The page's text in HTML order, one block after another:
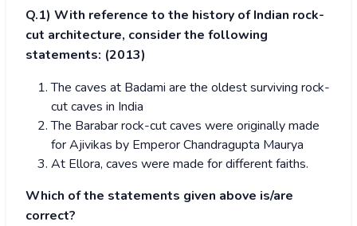
Q.1) With reference to the history of Indian rock-
cut architecture, consider the following
statements: (2013)
The caves at Badami are the oldest surviving rock-
cut caves in India
The Barabar rock-cut caves were originally made
for Ajivikas by Emperor Chandragupta Maurya
At Ellora, caves were made for different faiths.
Which of the statements given above is/are
correct?